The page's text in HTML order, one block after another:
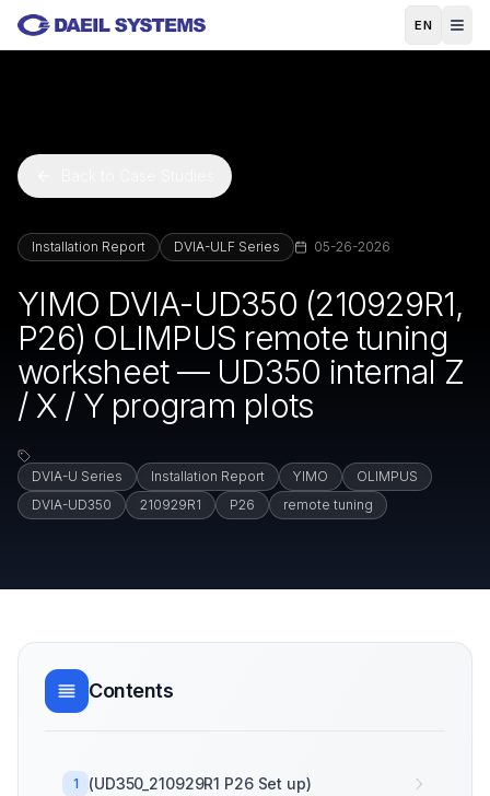
Skip to main content
EN
Installation Report DVIA-ULF Series 05-26-2026
YIMO DVIA-UD350 (210929R1,
P26) OLIMPUS remote tuning
worksheet — UD350 internal Z
/ X / Y program plots
DVIA-U Series Installation Report YIMO
OLIMPUS
DVIA-UD350
210929R1 P26 remote tuning
Contents
1 (UD350_210929R1 P26 Set up)